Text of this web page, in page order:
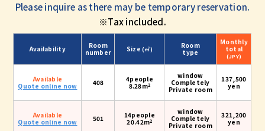
Please inquire as there may be temporary reservation.
※Tax included.
Availability
Room
number
Size(㎡)
Room
type
Monthly
total
(JPY)
Available
Quote online now
408
4people
8.28m2
window
Completely
Private room
137,500
yen
Available
Quote online now
501
14people
20.42m2
window
Completely
Private room
321,200
yen